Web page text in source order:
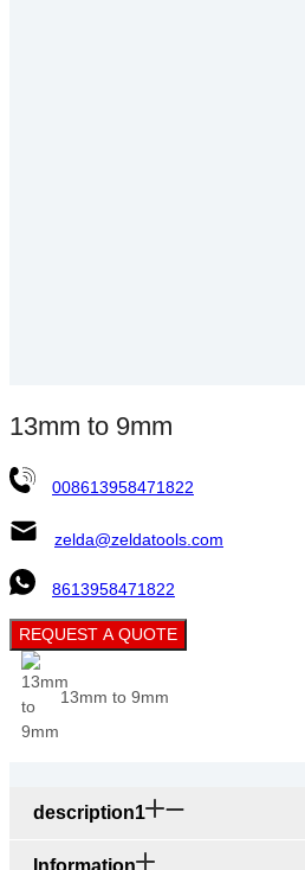
13mm to 9mm
008613958471822
zelda@zeldatools.com
8613958471822
REQUEST A QUOTE
13mm to 9mm
description1